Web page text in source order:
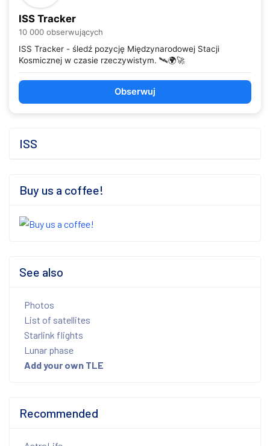
ISS Tracker
10 000 obserwujących
ISS Tracker - śledź pozycję Międzynarodowej Stacji
Kosmicznej w czasie rzeczywistym. 🛰️🌍🚀
Obserwuj
ISS
Buy us a coffee!
See also
Photos
List of satellites
Starlink flights
Lunar phase
Add your own TLE
Recommended